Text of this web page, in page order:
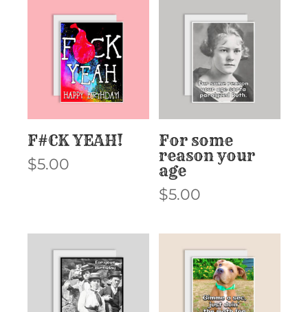
F#CK YEAH!
$5.00
For some
reason your
age
$5.00